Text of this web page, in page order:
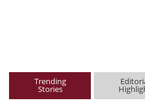
Trending
Stories